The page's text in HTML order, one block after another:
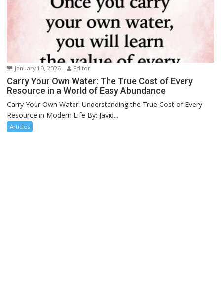
January 19, 2026 Editor
Carry Your Own Water: The True Cost of Every
Resource in a World of Easy Abundance
Carry Your Own Water: Understanding the True Cost of Every
Resource in Modern Life By: Javid...
Articles